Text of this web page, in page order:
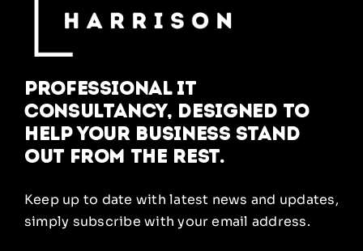
Professional IT
Consultancy, designed to
help your business stand
out from the rest.
Keep up to date with latest news and updates,
simply subscribe with your email address.